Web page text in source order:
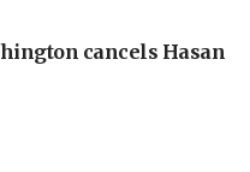
cancels Hasan